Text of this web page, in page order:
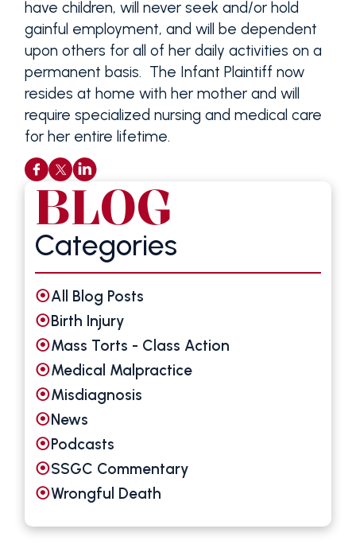
have children, will never seek and/or hold
gainful employment, and will be dependent
upon others for all of her daily activities on a
permanent basis. The Infant Plaintiff now
resides at home with her mother and will
require specialized nursing and medical care
for her entire lifetime.
BLOG
Categories
All Blog Posts
Birth Injury
Mass Torts - Class Action
Medical Malpractice
Misdiagnosis
News
Podcasts
SSGC Commentary
Wrongful Death